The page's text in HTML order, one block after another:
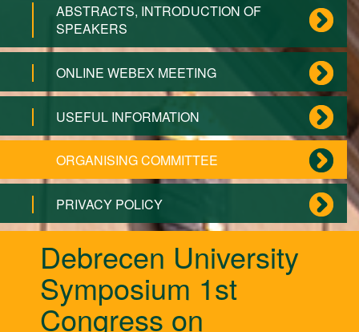
ABSTRACTS, INTRODUCTION OF
SPEAKERS
ONLINE WEBEX MEETING
USEFUL INFORMATION
ORGANISING COMMITTEE
PRIVACY POLICY
Debrecen University
Symposium 1st
Congress on